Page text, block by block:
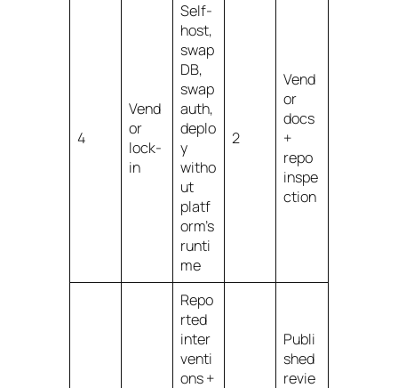
4
Vend
or
lock-
in
Self-
host,
swap
DB,
swap
auth,
deplo
y
witho
ut
platf
orm’s
runti
me
2
Vend
or
docs
+
repo
inspe
ction
Repo
rted
inter
venti
ons +
Publi
shed
revie